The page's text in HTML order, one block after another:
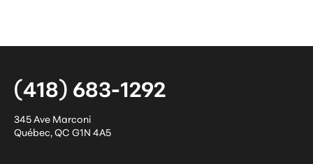
(418) 683-1292
345 Ave Marconi
Québec,QC G1N 4A5